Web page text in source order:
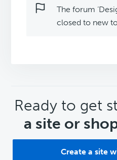
The forum
closed to new
CTA
Ready to get
a site or
Create a site